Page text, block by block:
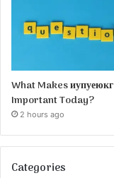
What Makes иупуеюкг
Important Today?
2 hours ago
Categories